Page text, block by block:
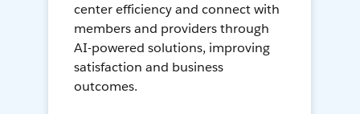
center efficiency and connect with
members and providers through
AI-powered solutions, improving
satisfaction and business
outcomes.